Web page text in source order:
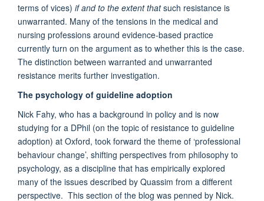
terms of vices) if and to the extent thatsuch resistance is
unwarranted. Many of the tensions in the medical and
nursing professions around evidence-based practice
currently turn on the argument as to whether this is the case.
The distinction between warranted and unwarranted
resistance merits further investigation.
The psychology of guideline adoption
Nick Fahy, who has a background in policy and is now
studying for a DPhil (on the topic of resistance to guideline
adoption) at Oxford, took forward the theme of ‘professional
behaviour change’, shifting perspectives from philosophy to
psychology, as a discipline that has empirically explored
many of the issues described by Quassim from a different
perspective. This section of the blog was penned by Nick.